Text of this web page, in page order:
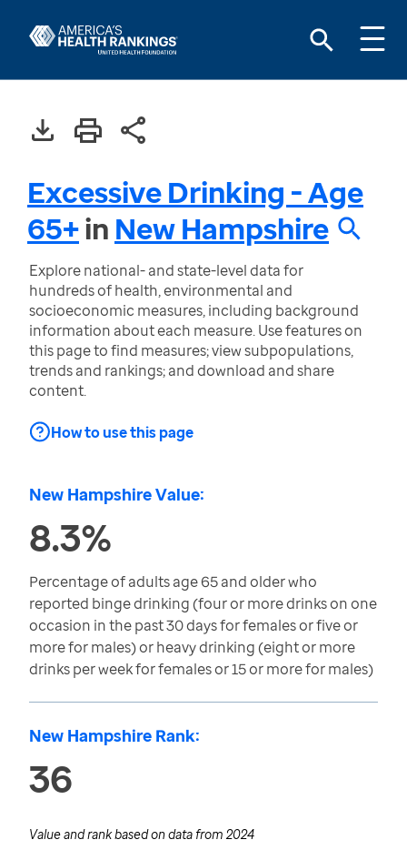
Excessive Drinking - Age
65+in New Hampshire
Explore national- and state-level data for
hundreds of health, environmental and
socioeconomic measures, including background
information about each measure. Use features on
this page to find measures; view subpopulations,
trends and rankings; and download and share
content.
How to use this page
New Hampshire Value:
8.3%
Percentage of adults age 65 and older who
reported binge drinking (four or more drinks on one
occasion in the past 30 days for females or five or
more for males) or heavy drinking (eight or more
drinks per week for females or 15 or more for males)
New Hampshire Rank:
36
Value and rank based on data from 2024